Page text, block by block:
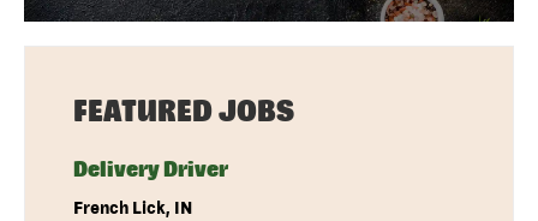
FEATURED JOBS
Delivery Driver
French Lick, IN